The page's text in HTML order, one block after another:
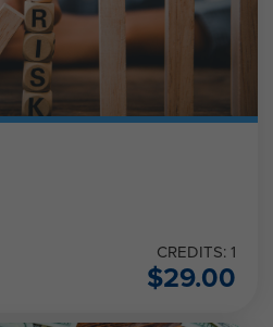
CREDITS: 1
$29.00